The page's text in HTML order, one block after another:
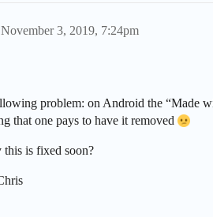
November 3, 2019, 7:24pm
problem: on Android the “Made
that one pays to have it removed
is fixed soon?